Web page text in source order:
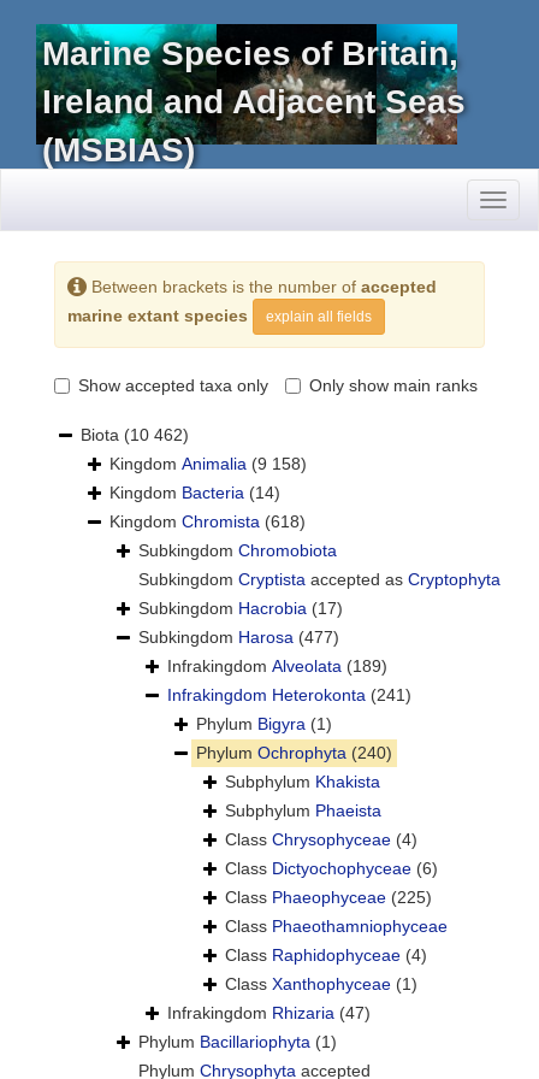
Marine Species of Britain,
Ireland and Adjacent Seas
(MSBIAS)
Between brackets is the number of accepted
marine extant species
explain all fields
Show accepted taxa only Only show main ranks
Biota (10 462)
Kingdom Animalia (9 158)
Kingdom Bacteria (14)
Kingdom Chromista (618)
Subkingdom Chromobiota
Subkingdom Cryptista accepted as Cryptophyta
Subkingdom Hacrobia (17)
Subkingdom Harosa (477)
Infrakingdom Alveolata (189)
Infrakingdom Heterokonta (241)
Phylum Bigyra (1)
Phylum Ochrophyta (240)
Subphylum Khakista
Subphylum Phaeista
Class Chrysophyceae (4)
Class Dictyochophyceae (6)
Class Phaeophyceae (225)
Class Phaeothamniophyceae
Class Raphidophyceae (4)
Class Xanthophyceae (1)
Infrakingdom Rhizaria (47)
Phylum Bacillariophyta (1)
Phylum Chrysophyta accepted